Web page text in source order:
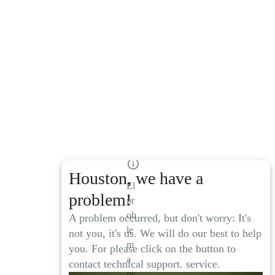
Houston, we have a
problem!
A problem occurred, but don't worry: It's
not you, it's us. We will do our best to help
you. For please click on the button to
contact technical support. service.
El
pr
ob
le
m
a